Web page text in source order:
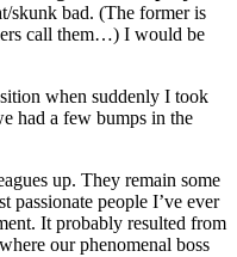
skunk bad. (The former is
call them…) I would be
when suddenly I took
had a few bumps in the
up. They remain some
passionate people I’ve ever
It probably resulted from
our phenomenal boss